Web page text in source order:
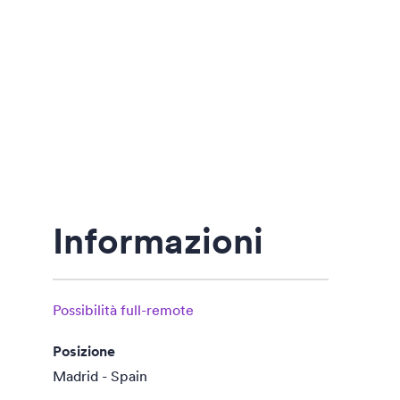
Informazioni
Possibilità full-remote
Posizione
Madrid - Spain